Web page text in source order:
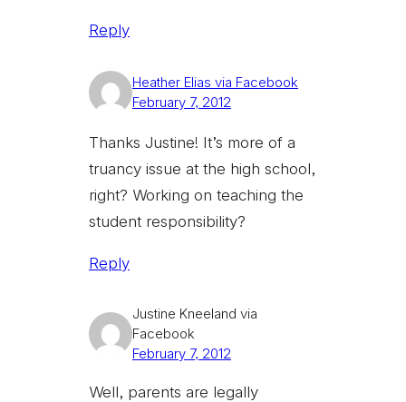
Reply
Heather Elias via Facebook
February 7, 2012
Thanks Justine! It’s more of a
truancy issue at the high school,
right? Working on teaching the
student responsibility?
Reply
Justine Kneeland via
Facebook
February 7, 2012
Well, parents are legally